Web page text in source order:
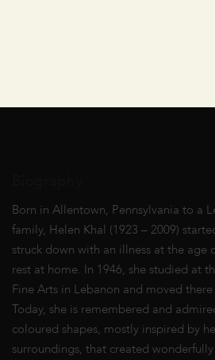
Born in Allentown, Pennsylvania to a
family, Helen Khal (1923 – 2009)
struck down with an illness at the age
rest at home. In 1946, she studied at
Fine Arts in Lebanon and moved
Today, she is remembered and
coloured shapes, mostly inspired by
surroundings, that created